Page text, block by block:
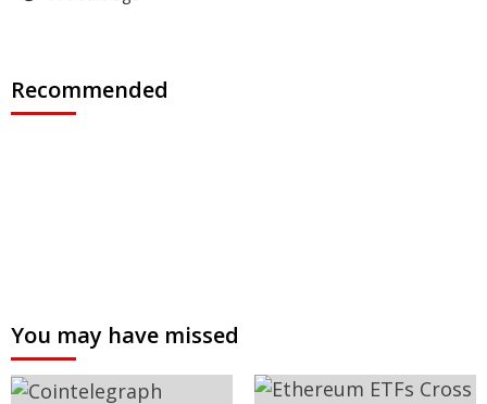
Recommended
You may have missed